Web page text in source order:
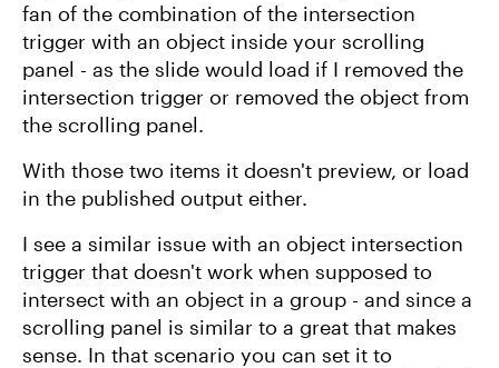
fan of the combination of the intersection
trigger with an object inside your scrolling
panel - as the slide would load if I removed the
intersection trigger or removed the object from
the scrolling panel.
With those two items it doesn't preview, or load
in the published output either.
I see a similar issue with an object intersection
trigger that doesn't work when supposed to
intersect with an object in a group - and since a
scrolling panel is similar to a great that makes
sense. In that scenario you can set it to